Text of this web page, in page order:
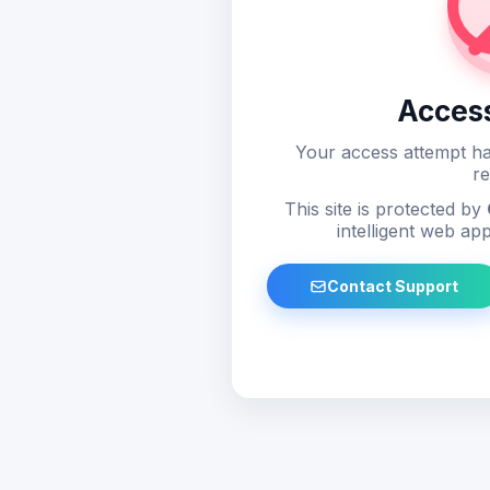
Your access attempt
This site is protected by
intelligent web
Contact Support